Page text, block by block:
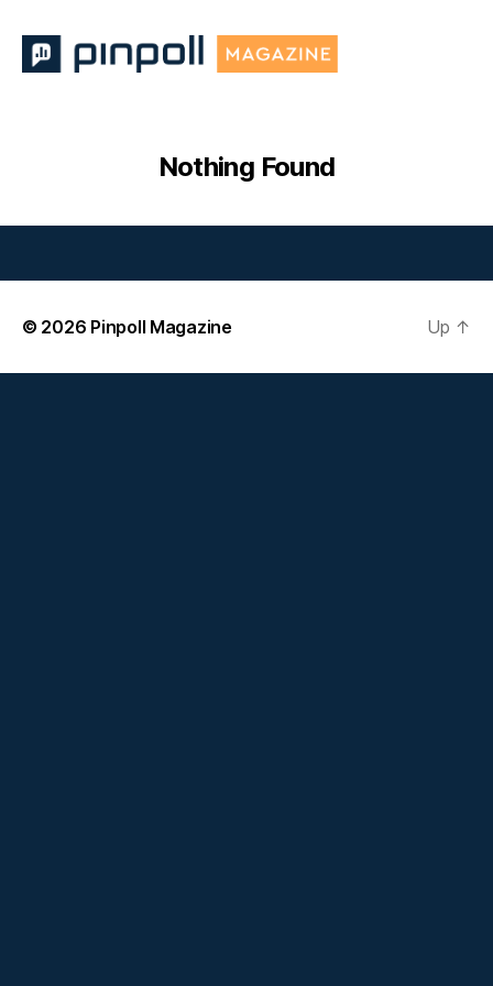
Nothing Found
© 2026 Pinpoll Magazine Up ↑